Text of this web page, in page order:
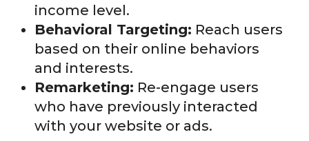
income level.
Behavioral Targeting: Reach users
based on their online behaviors
and interests.
Remarketing: Re-engage users
who have previously interacted
with your website or ads.